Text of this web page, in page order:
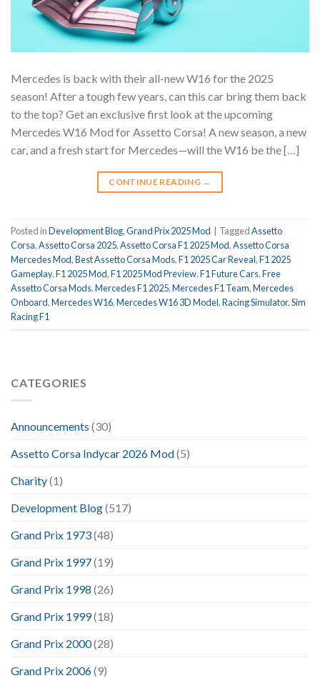
Mercedes is back with their all-new W16 for the 2025
season! After a tough few years, can this car bring them back
to the top? Get an exclusive first look at the upcoming
Mercedes W16 Mod for Assetto Corsa! A new season, a new
car, and a fresh start for Mercedes—will the W16 be the […]
CONTINUE READING →
Posted inDevelopment Blog,Grand Prix 2025 Mod TaggedAssetto
Corsa,Assetto Corsa 2025,Assetto Corsa F1 2025 Mod,Assetto Corsa
Mercedes Mod,Best Assetto Corsa Mods,F1 2025 Car Reveal,F1 2025
Gameplay,F1 2025 Mod,F1 2025 Mod Preview,F1 Future Cars,Free
Assetto Corsa Mods,Mercedes F1 2025,Mercedes F1 Team,Mercedes
Onboard,Mercedes W16,Mercedes W16 3D Model,Racing Simulator,Sim
Racing F1
CATEGORIES
Announcements (30)
Assetto Corsa Indycar 2026 Mod(5)
Charity(1)
Development Blog(517)
Grand Prix 1973(48)
Grand Prix 1997(19)
Grand Prix 1998 (26)
Grand Prix 1999(18)
Grand Prix 2000(28)
Grand Prix 2006(9)